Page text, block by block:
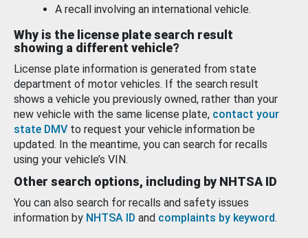
A recall involving an international vehicle.
Why is the license plate search result
showing a different vehicle?
License plate information is generated from state
department of motor vehicles. If the search result
shows a vehicle you previously owned, rather than your
new vehicle with the same license plate, contact your
state DMV to request your vehicle information be
updated. In the meantime, you can search for recalls
using your vehicle’s VIN.
Other search options, including by NHTSA ID
You can also search for recalls and safety issues
information by NHTSA ID and complaints by keyword.